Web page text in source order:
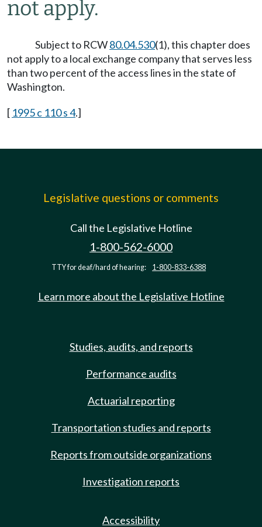
not apply.
Subject to RCW80.04.530(1), this chapter does
not apply to a local exchange company that serves less
than two percent of the access lines in the state of
Washington.
[ 1995 c 110 s 4.]
Legislative questions or comments
Call the Legislative Hotline
1-800-562-6000
TTY for deaf/hard of hearing: 1-800-833-6388
Learn more about the Legislative Hotline
Studies, audits, and reports
Performance audits
Actuarial reporting
Transportation studies and reports
Reports from outside organizations
Investigation reports
Accessibility